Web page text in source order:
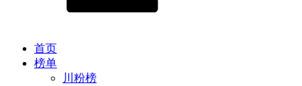
首页
榜单
川粉榜